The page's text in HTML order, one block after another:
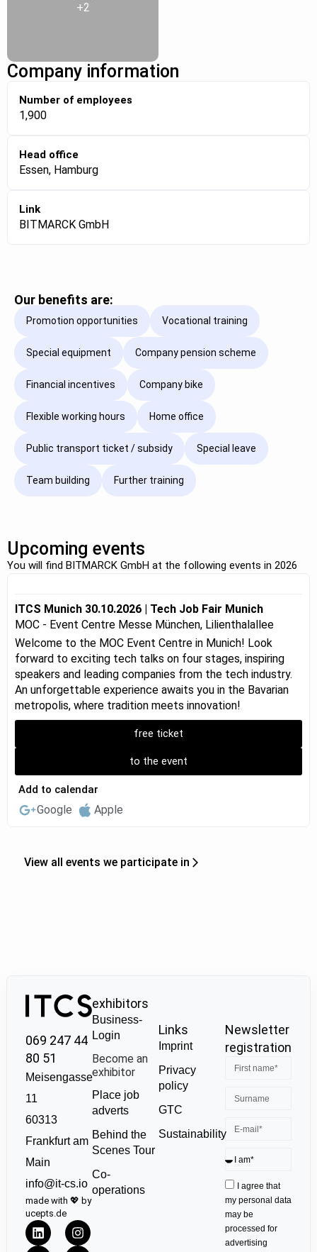
+2
Company information
Number of employees
1,900
Head office
Essen, Hamburg
Link
BITMARCK GmbH
Our benefits are:
Promotion opportunities Vocational training
Special equipment Company pension scheme
Financial incentives Company bike
Flexible working hours Home office
Public transport ticket / subsidy Special leave
Team building Further training
Upcoming events
You will find BITMARCK GmbH at the following events in 2026
ITCS Munich 30.10.2026 | Tech Job Fair Munich
MOC - Event Centre Messe München, Lilienthalallee
Welcome to the MOC Event Centre in Munich! Look
forward to exciting tech talks on four stages, inspiring
speakers and leading companies from the tech industry.
An unforgettable experience awaits you in the Bavarian
metropolis, where tradition meets innovation!
free ticket
to the event
Add to calendar
Google Apple
View all events we participate in
069 247 44
80 51
Meisengasse
11
60313
Frankfurt am
Main
info@it-cs.io
made with 💖 by
ucepts.de
exhibitors
Business-
Login
Become an
exhibitor
Place job
adverts
Behind the
Scenes Tour
Co-
operations
Links
Imprint
Privacy
policy
GTC
Sustainability
Newsletter
registration
I agree that
my personal data
may be
processed for
advertising